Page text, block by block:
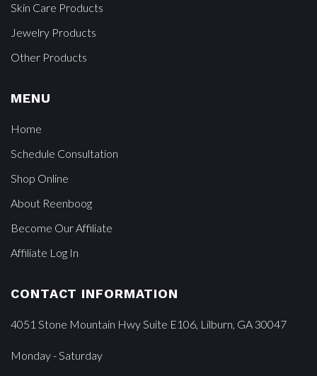
Skin Care Products
Jewelry Products
Other Products
MENU
Home
Schedule Consultation
Shop Online
About Reenboog
Become Our Affiliate
Affiliate Log In
CONTACT INFORMATION
4051 Stone Mountain Hwy Suite E106, Lilburn, GA 30047
Monday - Saturday